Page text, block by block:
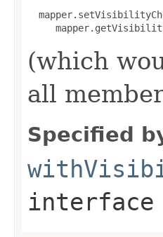
(which
all
Specified
interface